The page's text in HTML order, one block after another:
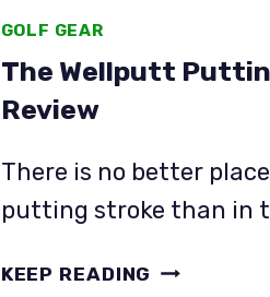
REVIEW.
BUT
VALUE
GOLF GEAR
The Wellputt
Review
There is no better
putting stroke than in
KEEP READING THE